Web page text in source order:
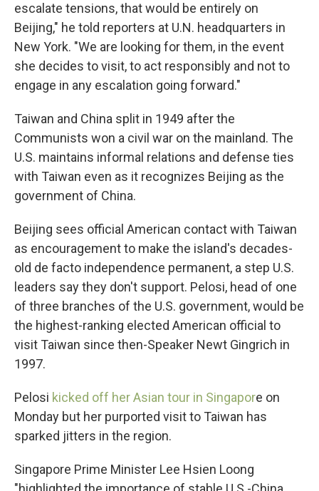
escalate tensions, that would be entirely on
Beijing," he told reporters at U.N. headquarters in
New York. "We are looking for them, in the event
she decides to visit, to act responsibly and not to
engage in any escalation going forward."
Taiwan and China split in 1949 after the
Communists won a civil war on the mainland. The
U.S. maintains informal relations and defense ties
with Taiwan even as it recognizes Beijing as the
government of China.
Beijing sees official American contact with Taiwan
as encouragement to make the island's decades-
old de facto independence permanent, a step U.S.
leaders say they don't support. Pelosi, head of one
of three branches of the U.S. government, would be
the highest-ranking elected American official to
visit Taiwan since then-Speaker Newt Gingrich in
1997.
Pelosi kicked off her Asian tour in Singapore on
Monday but her purported visit to Taiwan has
sparked jitters in the region.
Singapore Prime Minister Lee Hsien Loong